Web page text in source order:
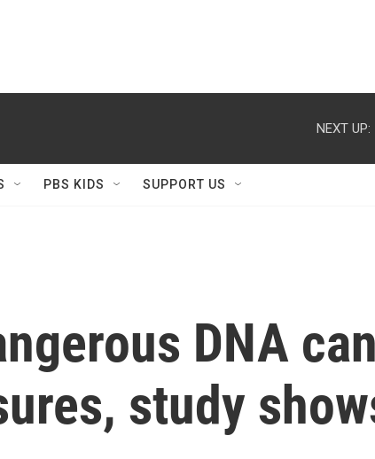
NEXT UP:
PBS KIDS SUPPORT US
DNA
study